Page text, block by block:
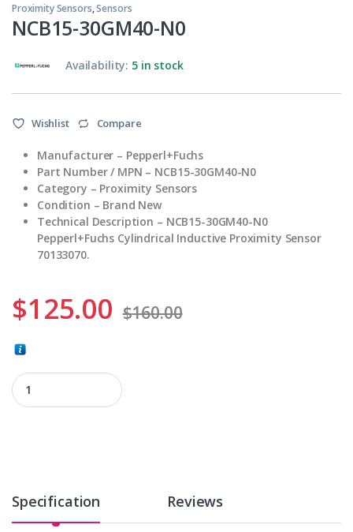
Proximity Sensors,Sensors
NCB15-30GM40-N0
Availability: 5 in stock
Wishlist Compare
Manufacturer – Pepperl+Fuchs
Part Number / MPN – NCB15-30GM40-N0
Category – Proximity Sensors
Condition – Brand New
Technical Description – NCB15-30GM40-N0
Pepperl+Fuchs Cylindrical Inductive Proximity Sensor
70133070.
$125.00 $160.00
NCB15-30GM40-N0 quantity
Specification Reviews